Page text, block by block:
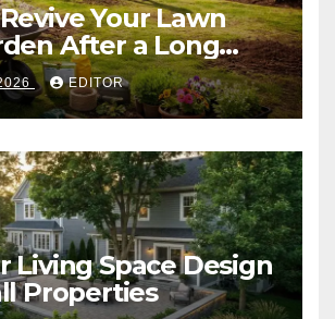
Your Lawn
After a Long
Winter
EDITOR
Living Space Design
Properties